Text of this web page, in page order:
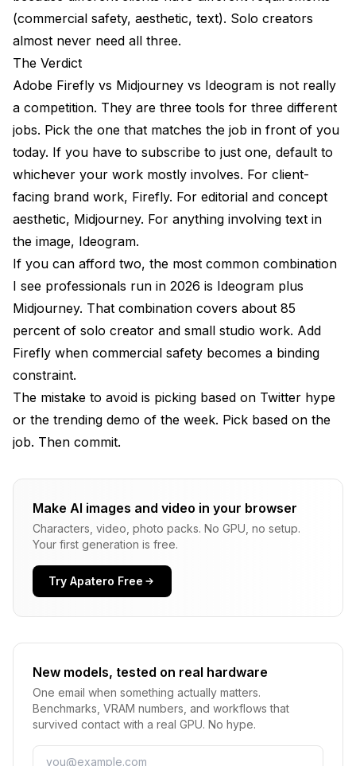
(commercial safety, aesthetic, text). Solo creators
almost never need all three.
The Verdict
Adobe Firefly vs Midjourney vs Ideogram is not really
a competition. They are three tools for three different
jobs. Pick the one that matches the job in front of you
today. If you have to subscribe to just one, default to
whichever your work mostly involves. For client-
facing brand work, Firefly. For editorial and concept
aesthetic, Midjourney. For anything involving text in
the image, Ideogram.
If you can afford two, the most common combination
I see professionals run in 2026 is Ideogram plus
Midjourney. That combination covers about 85
percent of solo creator and small studio work. Add
Firefly when commercial safety becomes a binding
constraint.
The mistake to avoid is picking based on Twitter hype
or the trending demo of the week. Pick based on the
job. Then commit.
Make AI images and video in your browser
Characters, video, photo packs. No GPU, no setup.
Your first generation is free.
Try Apatero Free
New models, tested on real hardware
One email when something actually matters.
Benchmarks, VRAM numbers, and workflows that
survived contact with a real GPU. No hype.
Email